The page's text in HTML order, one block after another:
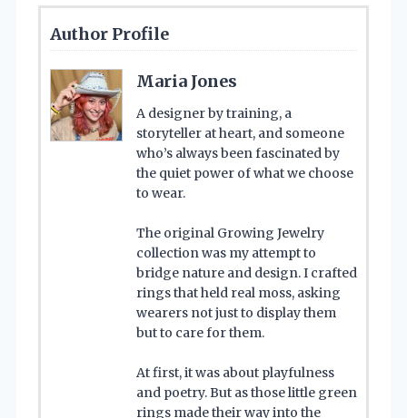
Author Profile
Maria Jones
A designer by training, a
storyteller at heart, and someone
who’s always been fascinated by
the quiet power of what we choose
to wear.
The original Growing Jewelry
collection was my attempt to
bridge nature and design. I crafted
rings that held real moss, asking
wearers not just to display them
but to care for them.
At first, it was about playfulness
and poetry. But as those little green
rings made their way into the